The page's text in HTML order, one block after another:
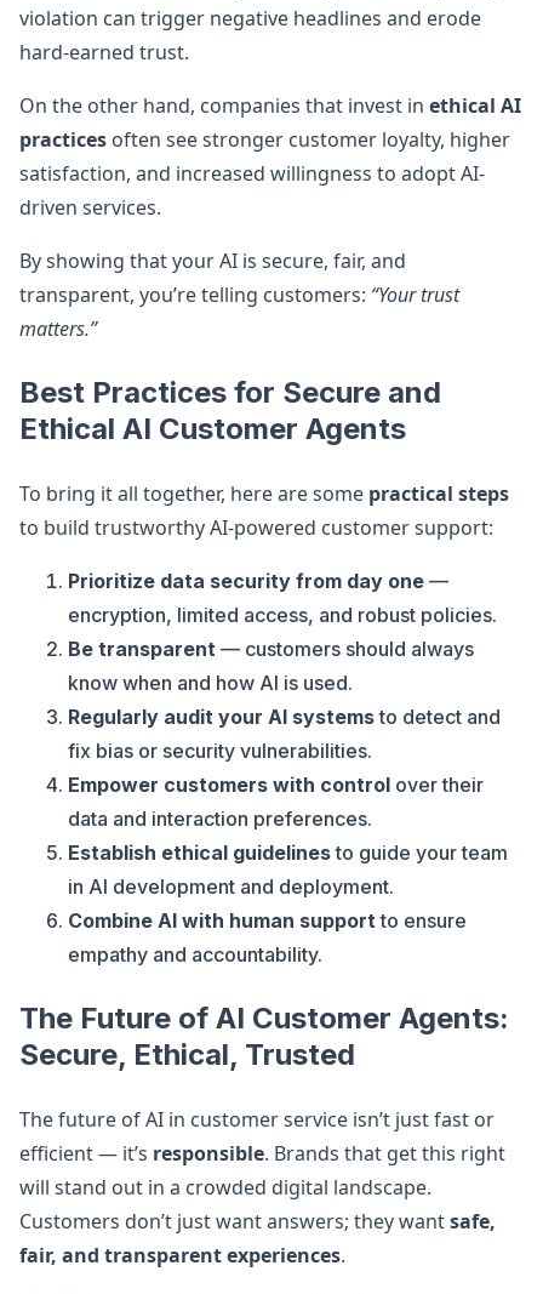
violation can trigger negative headlines and erode
hard-earned trust.
On the other hand, companies that invest in ethical AI
practices often see stronger customer loyalty, higher
satisfaction, and increased willingness to adopt AI-
driven services.
By showing that your AI is secure, fair, and
transparent, you’re telling customers: “Your trust
matters.”
Best Practices for Secure and
Ethical AI Customer Agents
To bring it all together, here are some practical steps
to build trustworthy AI-powered customer support:
Prioritize data security from day one —
encryption, limited access, and robust policies.
Be transparent — customers should always
know when and how AI is used.
Regularly audit your AI systemsto detect and
fix bias or security vulnerabilities.
Empower customers with control over their
data and interaction preferences.
Establish ethical guidelinesto guide your team
in AI development and deployment.
Combine AI with human supportto ensure
empathy and accountability.
The Future of AI Customer Agents:
Secure, Ethical, Trusted
The future of AI in customer service isn’t just fast or
efficient — it’s responsible. Brands that get this right
will stand out in a crowded digital landscape.
Customers don’t just want answers; they wantsafe,
fair, and transparent experiences.